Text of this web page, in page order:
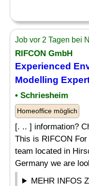
Job vor 2 Tagen bei
RIFCON GmbH
Experienced
Modelling
• Schriesheim
Homeoffice möglich
[. .. ] information?
This is RIFCON
team located in
Germany we are
MEHR INFOS